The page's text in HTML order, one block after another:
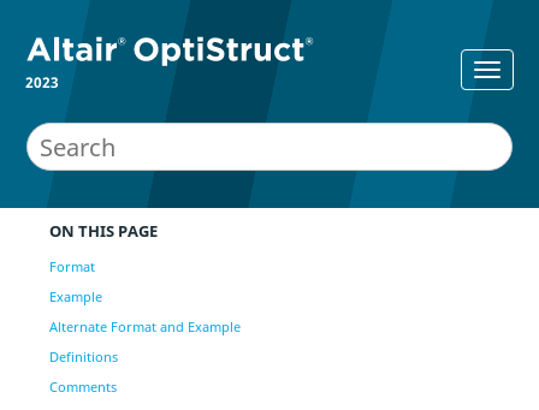
2023
ON THIS PAGE
Format
Example
Alternate Format and Example
Definitions
Comments